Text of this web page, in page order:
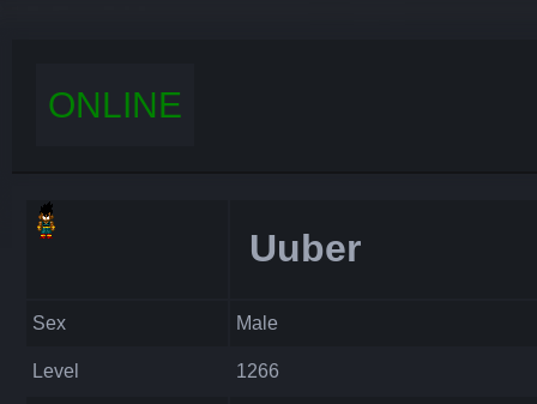
ONLINE
Uuber
Sex Male
Level 1266